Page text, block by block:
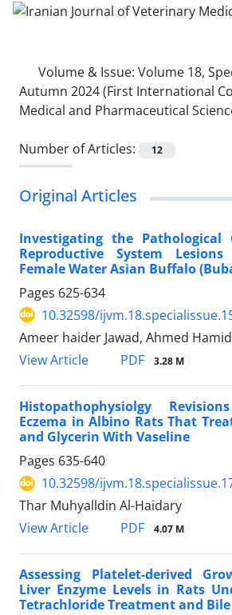
Volume & Issue: Volume 18,
Autumn 2024 (First International
Medical and Pharmaceutical
Number of Articles: 12
Original Articles
Investigating the Pathological
Reproductive System
Female Water Asian Buffalo
Pages 625-634
10.32598/
Ameer haider Jawad, Ahmed
View Article
PDF 3.28 M
Histopathophysiolgy
Eczema in Albino Rats That
and Glycerin With Vaseline
Pages 635-640
10.32598/
Thar Muhyalldin Al-Haidary
View Article
PDF 4.07 M
Assessing Platelet-derived
Liver Enzyme Levels in Rats
Tetrachloride Treatment and